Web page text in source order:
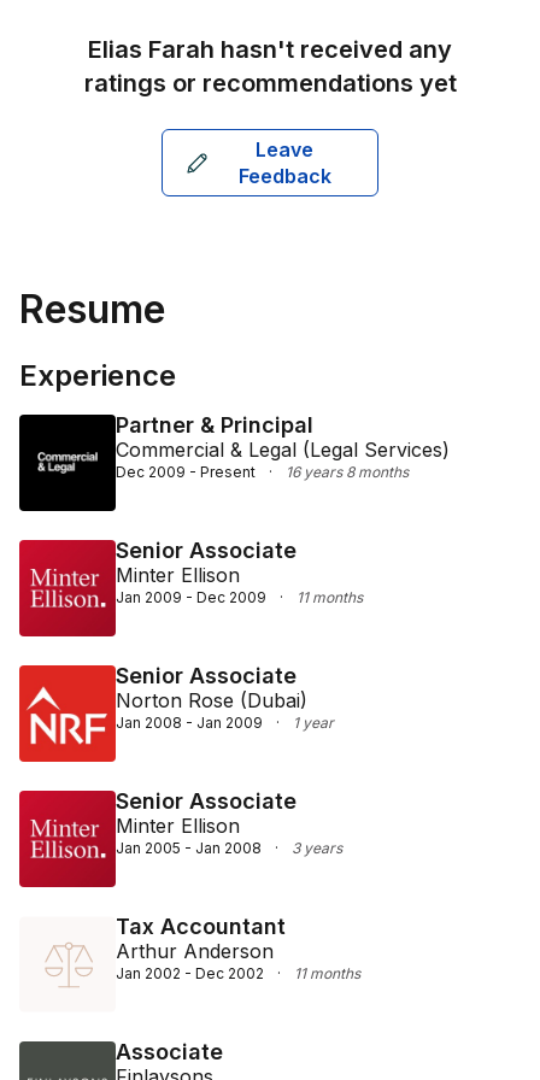
Elias Farah hasn't received any
ratings or recommendations yet
Leave
Feedback
Resume
Experience
Partner & Principal
Commercial & Legal (Legal Services)
Dec 2009 - Present · 16 years 8 months
Senior Associate
Minter Ellison
Jan 2009 - Dec 2009 · 11 months
Senior Associate
Norton Rose (Dubai)
Jan 2008 - Jan 2009 · 1 year
Senior Associate
Minter Ellison
Jan 2005 - Jan 2008 · 3 years
Tax Accountant
Arthur Anderson
Jan 2002 - Dec 2002 · 11 months
Associate